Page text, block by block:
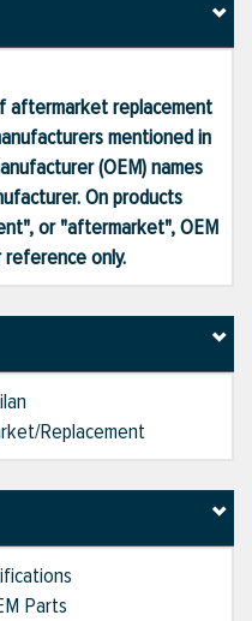
aftermarket replacement
mentioned in
(OEM) names
On products
or "aftermarket", OEM
reference only.
Replacement
Parts